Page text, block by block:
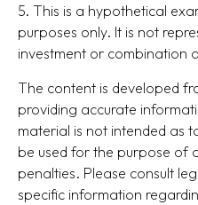
5. This is a hypothetical
purposes only. It is not
investment or combination
The content is developed
providing accurate
material is not intended as
be used for the purpose of
penalties. Please consult
specific information